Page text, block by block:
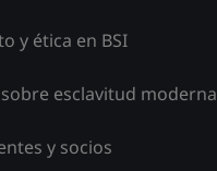
y ética en BSI
esclavitud moderna
y socios